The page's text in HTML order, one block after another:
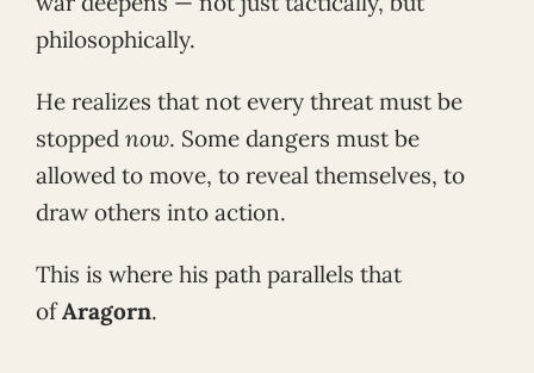
philosophically.
He realizes that not every threat must be
stopped now. Some dangers must be
allowed to move, to reveal themselves, to
draw others into action.
This is where his path parallels that
ofAragorn.